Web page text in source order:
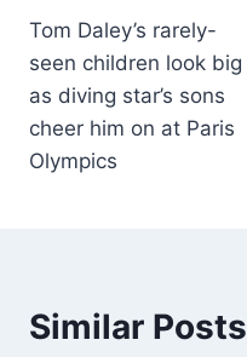
Tom Daley’s rarely-
seen children look big
as diving star’s sons
cheer him on at Paris
Olympics
Similar Posts